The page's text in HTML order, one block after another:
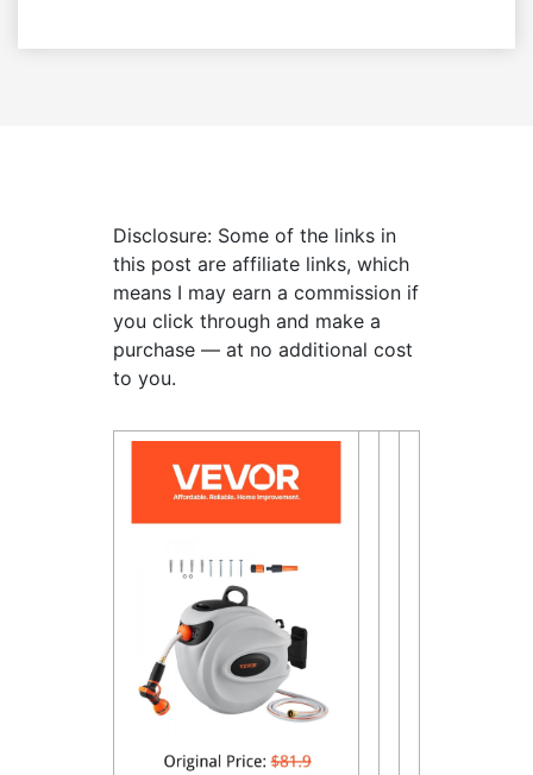
Disclosure: Some of the links in
this post are affiliate links, which
means I may earn a commission if
you click through and make a
purchase — at no additional cost
to you.